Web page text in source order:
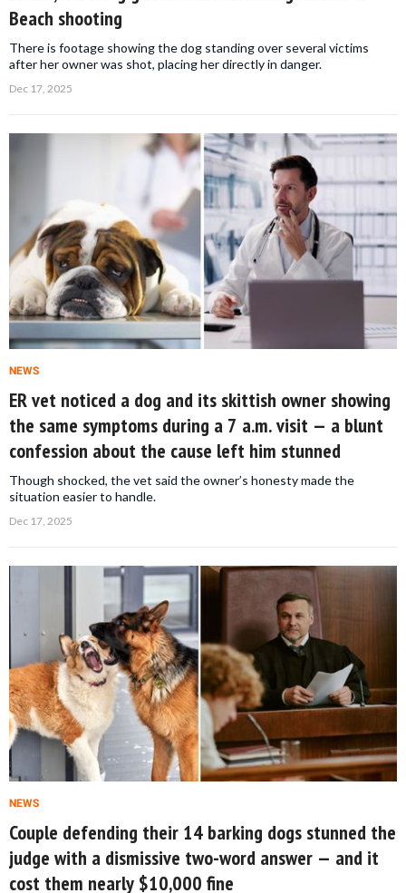
Beach shooting
There is footage showing the dog standing over several victims
after her owner was shot, placing her directly in danger.
Dec 17, 2025
NEWS
ER vet noticed a dog and its skittish owner showing
the same symptoms during a 7 a.m. visit — a blunt
confession about the cause left him stunned
Though shocked, the vet said the owner’s honesty made the
situation easier to handle.
Dec 17, 2025
NEWS
Couple defending their 14 barking dogs stunned the
judge with a dismissive two-word answer — and it
cost them nearly $10,000 fine